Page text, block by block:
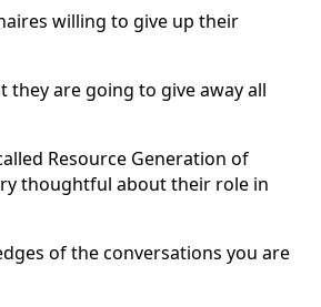
willing to give up their
they are going to give away all
Resource Generation of
thoughtful about their role in
of the conversations you are